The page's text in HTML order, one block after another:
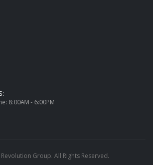
8:00AM - 6:00PM
Group. All Rights Reserved.